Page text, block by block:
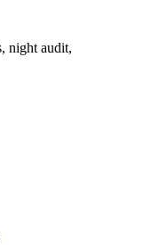
night audit,